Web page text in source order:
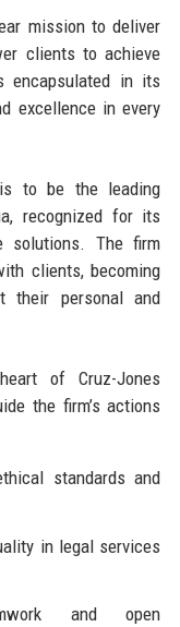
mission to deliver
clients to achieve
encapsulated in its
excellence in every
to be the leading
recognized for its
solutions. The firm
clients, becoming
their personal and
of Cruz-Jones
the firm’s actions
standards and
in legal services
and open